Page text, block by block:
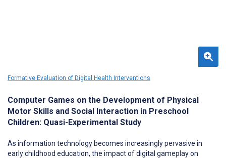
Formative Evaluation of Digital Health Interventions
Computer Games on the Development of Physical
Motor Skills and Social Interaction in Preschool
Children: Quasi-Experimental Study
As information technology becomes increasingly pervasive in
early childhood education, the impact of digital gameplay on